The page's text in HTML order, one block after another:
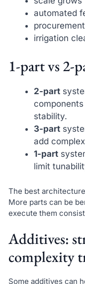
automated
irrigation
1-part vs 2-
2-part
stability.
3-part
add
1-part
limit
The best
More parts can be
execute them
Additives:
complexity
Some additives can